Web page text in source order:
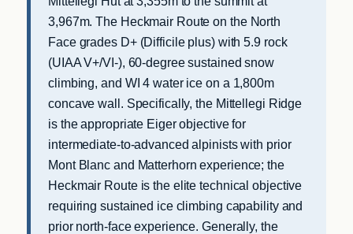
3,967m. The Heckmair Route on the North
Face grades D+ (Difficile plus) with 5.9 rock
(UIAA V+/VI-), 60-degree sustained snow
climbing, and WI 4 water ice on a 1,800m
concave wall. Specifically, the Mittellegi Ridge
is the appropriate Eiger objective for
intermediate-to-advanced alpinists with prior
Mont Blanc and Matterhorn experience; the
Heckmair Route is the elite technical objective
requiring sustained ice climbing capability and
prior north-face experience. Generally, the